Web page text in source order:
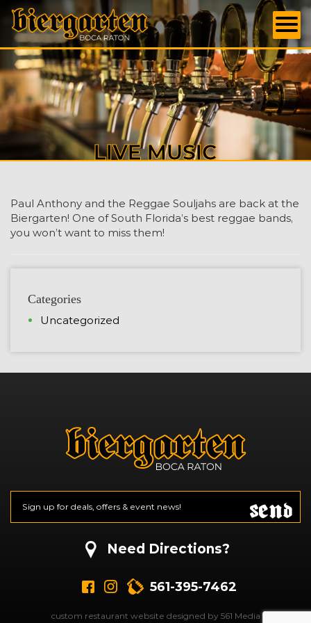
LIVE MUSIC
Paul Anthony and the Reggae Souljahs are back at the
Biergarten! One of South Florida’s best reggae bands,
you won’t want to miss them!
Categories
Uncategorized
Send
Need Directions?
561-395-7462
custom restaurant website designed by 561 Media